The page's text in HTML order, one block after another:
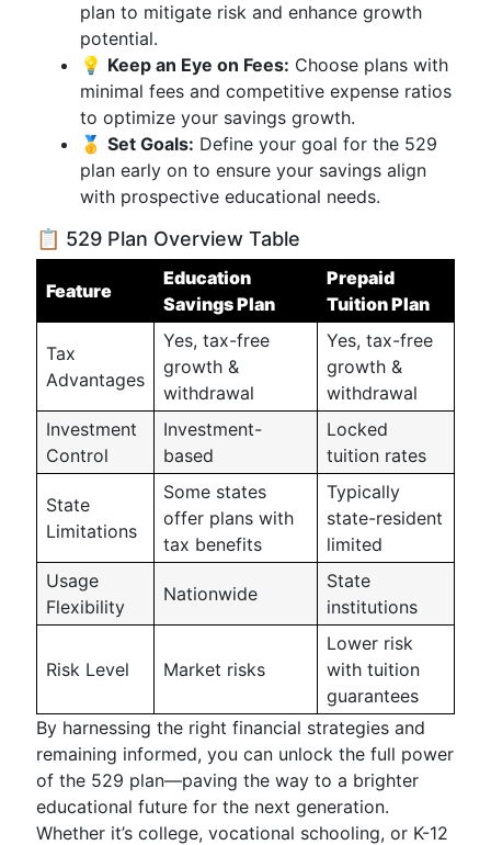
plan to mitigate risk and enhance growth
potential.
💡 Keep an Eye on Fees: Choose plans with
minimal fees and competitive expense ratios
to optimize your savings growth.
🥇 Set Goals: Define your goal for the 529
plan early on to ensure your savings align
with prospective educational needs.
📋 529 Plan Overview Table
Feature
Education
Savings Plan
Prepaid
Tuition Plan
Tax
Advantages
Yes, tax-free
growth &
withdrawal
Yes, tax-free
growth &
withdrawal
Investment
Control
Investment-
based
Locked
tuition rates
State
Limitations
Some states
offer plans with
tax benefits
Typically
state-resident
limited
Usage
Flexibility
Nationwide
State
institutions
Risk Level Market risks
Lower risk
with tuition
guarantees
By harnessing the right financial strategies and
remaining informed, you can unlock the full power
of the 529 plan—paving the way to a brighter
educational future for the next generation.
Whether it’s college, vocational schooling, or K-12